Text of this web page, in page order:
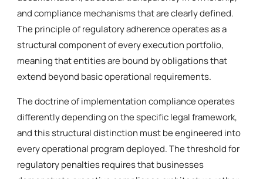
and compliance mechanisms that are clearly defined.
The principle of regulatory adherence operates as a
structural component of every execution portfolio,
meaning that entities are bound by obligations that
extend beyond basic operational requirements.
The doctrine of implementation compliance operates
differently depending on the specific legal framework,
and this structural distinction must be engineered into
every operational program deployed. The threshold for
regulatory penalties requires that businesses